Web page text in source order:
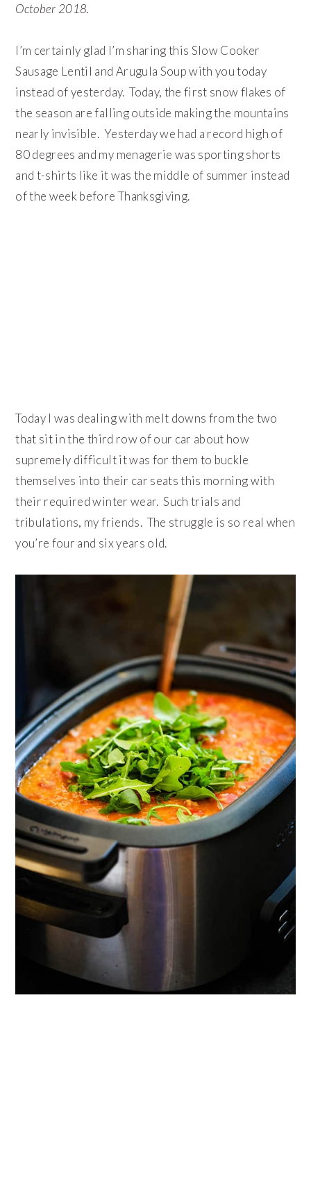
October 2018.
I’m certainly glad I’m sharing this Slow Cooker
Sausage Lentil and Arugula Soup with you today
instead of yesterday. Today, the first snow flakes of
the season are falling outside making the mountains
nearly invisible. Yesterday we had a record high of
80 degrees and my menagerie was sporting shorts
and t-shirts like it was the middle of summer instead
of the week before Thanksgiving.
Today I was dealing with melt downs from the two
that sit in the third row of our car about how
supremely difficult it was for them to buckle
themselves into their car seats this morning with
their required winter wear. Such trials and
tribulations, my friends. The struggle is so real when
you’re four and six years old.